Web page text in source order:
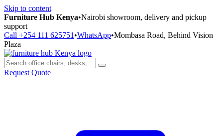
Skip to content
Furniture Hub Kenya•Nairobi showroom, delivery and pickup
support
Call +254 111 625751 •WhatsApp•Mombasa Road, Behind Vision
Plaza
Request Quote